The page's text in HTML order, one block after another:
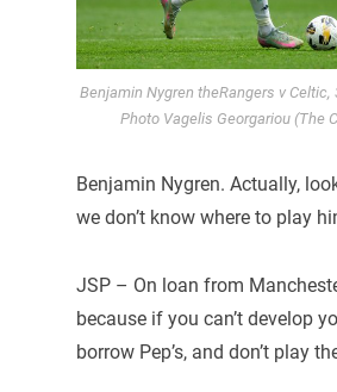
Benjamin Nygren theRangers v Celtic,
Photo Vagelis Georgariou (The
Benjamin Nygren. Actually,
we don’t know where to play
JSP – On loan from
because if you can’t develop
borrow Pep’s, and don’t play